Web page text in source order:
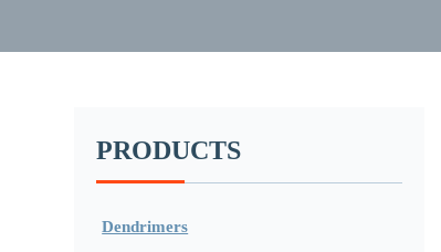
PRODUCTS
Dendrimers